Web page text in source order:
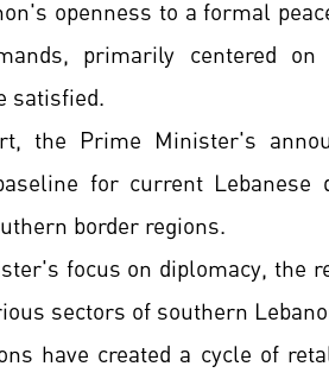
openness to a formal
primarily centered
satisfied.
the Prime Minister's
for current
border regions.
focus on diplomacy, the
sectors of southern
have created a cycle of